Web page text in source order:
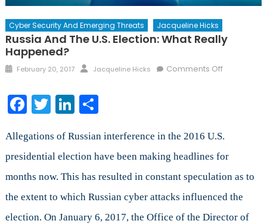
Cyber Security And Emerging Threats Jacqueline Hicks
Russia And The U.S. Election: What Really
Happened?
Posted
February 20, 2017 Author
Jacqueline Hicks Comments Offon
Election:
Really
Facebook
TwitterLinkedIn
Share
Allegations of Russian interference in the 2016 U.S.
presidential election have been making headlines for
months now. This has resulted in constant speculation as to
the extent to which Russian cyber attacks influenced the
election. On January 6, 2017, the Office of the Director of